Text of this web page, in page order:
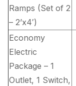
Ramps (Set of 2
– 2’x4′)
Economy
Electric
Package – 1
Outlet, 1 Switch,